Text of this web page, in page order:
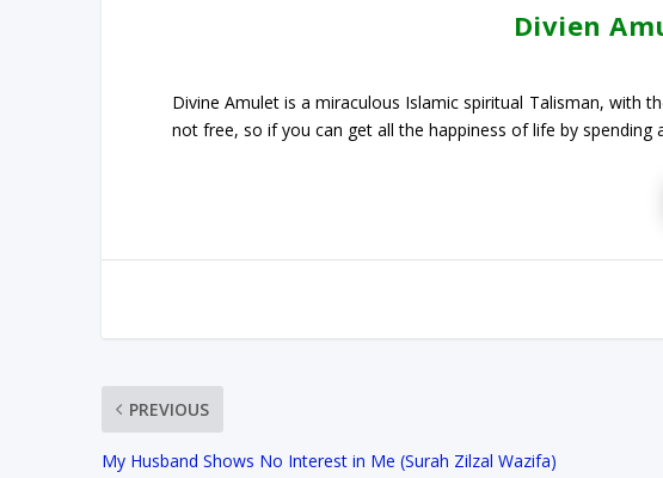
Divien
Divine Amulet is a miraculous Islamic spiritual Talisman, with
not free, so if you can get all the happiness of life by
PREVIOUS
My Husband Shows No Interest in Me (Surah Zilzal Wazifa​)